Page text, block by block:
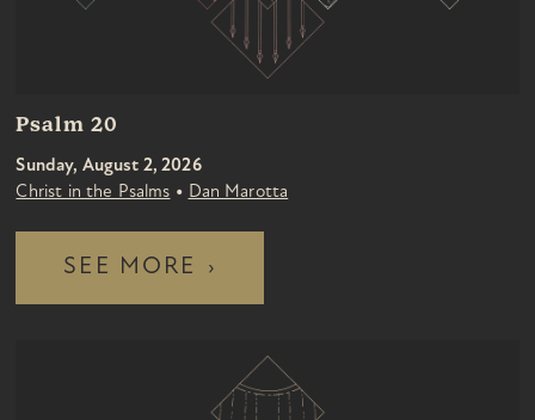
Psalm 20
Sunday, August 2, 2026
Christ in the Psalms • Dan Marotta
SEE MORE ›